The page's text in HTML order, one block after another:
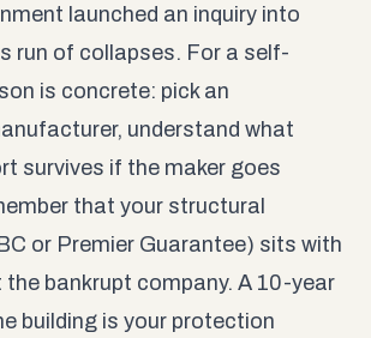
launched an inquiry into
run of collapses. For a self-
is concrete: pick an
understand what
survives if the maker goes
that your structural
or Premier Guarantee) sits with
the bankrupt company. A 10-year
building is your protection